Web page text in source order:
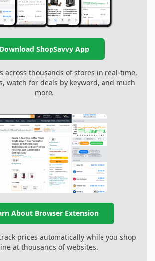
Download ShopSavvy App
across thousands of stores in real-time,
watch for deals by keyword, and much
more.
About Browser Extension
prices automatically while you shop
at thousands of websites.